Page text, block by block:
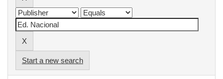
Start a new search